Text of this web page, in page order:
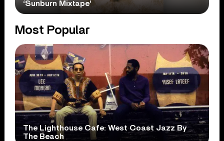
‘Sunburn Mixtape’
Most Popular
The Lighthouse Cafe: West Coast Jazz By
The Beach